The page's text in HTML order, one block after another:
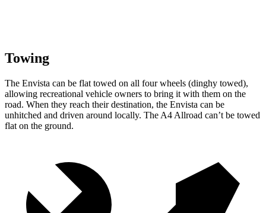
Towing
The Envista can be flat towed on all four wheels (dinghy towed),
allowing recreational vehicle owners to bring it with them on the
road. When they reach their destination, the Envista can be
unhitched and driven around locally. The A4 Allroad can’t be towed
flat on the ground.